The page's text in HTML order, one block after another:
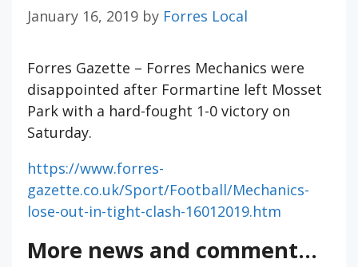
January 16, 2019 by Forres Local
Forres Gazette – Forres Mechanics were
disappointed after Formartine left Mosset
Park with a hard-fought 1-0 victory on
Saturday.
https://www.forres-
gazette.co.uk/Sport/Football/Mechanics-
lose-out-in-tight-clash-16012019.htm
More news and comment...